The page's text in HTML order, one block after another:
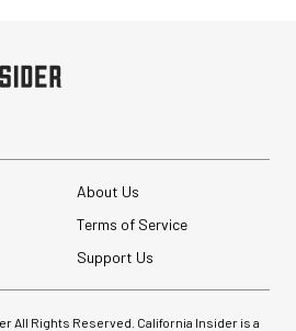
About Us
Terms of Service
Support Us
All Rights Reserved. California Insider is a